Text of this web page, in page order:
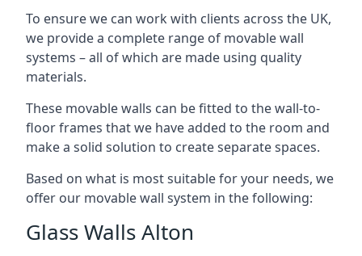
To ensure we can work with clients across the UK,
we provide a complete range of movable wall
systems – all of which are made using quality
materials.
These movable walls can be fitted to the wall-to-
floor frames that we have added to the room and
make a solid solution to create separate spaces.
Based on what is most suitable for your needs, we
offer our movable wall system in the following:
Glass Walls Alton